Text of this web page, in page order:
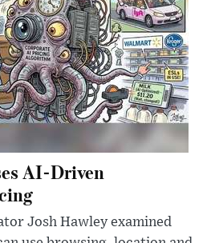
AI-Driven
Josh Hawley examined